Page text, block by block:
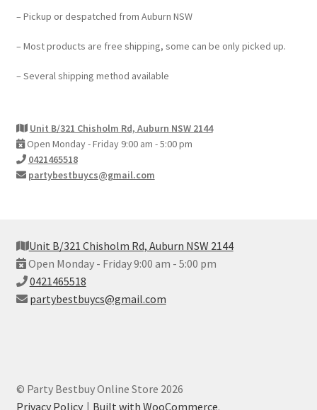
– Pickup or despatched from Auburn NSW
– Most products are free shipping, some can be only picked up.
– Several shipping method available
Unit B/321 Chisholm Rd, Auburn NSW 2144
Open Monday - Friday 9:00 am - 5:00 pm
0421465518
partybestbuycs@gmail.com
Unit B/321 Chisholm Rd, Auburn NSW 2144
Open Monday - Friday 9:00 am - 5:00 pm
0421465518
partybestbuycs@gmail.com
© Party Bestbuy Online Store 2026
Privacy Policy
Built with WooCommerce.